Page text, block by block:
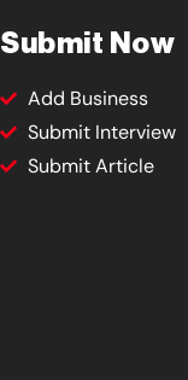
Submit Now
Add Business
Submit Interview
Submit Article